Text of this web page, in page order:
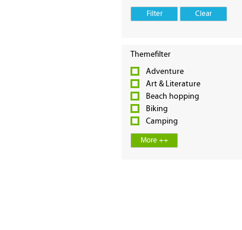
Filter Clear
Themefilter
Adventure
Art & Literature
Beach hopping
Biking
Camping
More ++